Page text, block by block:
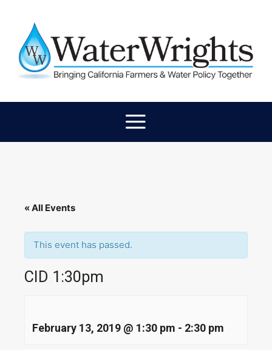
« All Events
This event has passed.
CID 1:30pm
February 13, 2019 @ 1:30 pm - 2:30 pm